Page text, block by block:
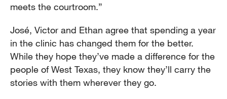
meets the courtroom.”
José, Victor and Ethan agree that spending a year
in the clinic has changed them for the better.
While they hope they’ve made a difference for the
people of West Texas, they know they’ll carry the
stories with them wherever they go.